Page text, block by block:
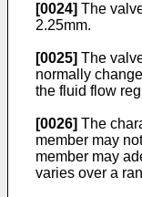
[0024] The
2.25mm.
[0025] The
normally
the fluid flow
[0026] The
member may
member may
varies over a